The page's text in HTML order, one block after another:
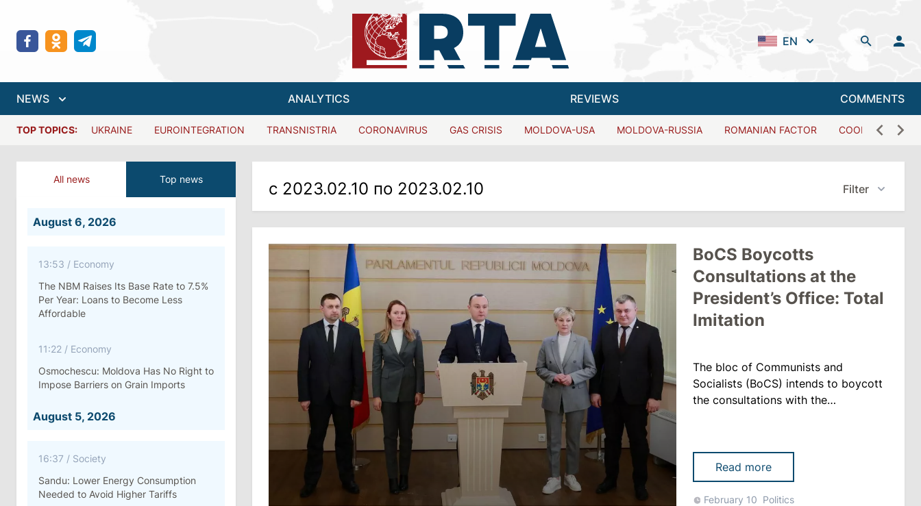
EN
NEWS ANALYTICS REVIEWS COMMENTS
TOP TOPICS: UKRAINE EUROINTEGRATION TRANSNISTRIA CORONAVIRUS GAS CRISIS MOLDOVA-USA MOLDOVA-RUSSIA ROMANIAN FACTOR COOPERATION
All news Top news
August 6, 2026
13:53 / Economy
The NBM Raises Its Base Rate to 7.5%
Per Year: Loans to Become Less
Affordable
11:22 / Economy
Osmochescu: Moldova Has No Right to
Impose Barriers on Grain Imports
August 5, 2026
16:37 / Society
Sandu: Lower Energy Consumption
Needed to Avoid Higher Tariffs
с 2023.02.10 по 2023.02.10 Filter
BoCS Boycotts
Consultations at the
President’s Office: Total
Imitation
The bloc of Communists and
Socialists (BoCS) intends to boycott
the consultations with the
Sandu. The MPs declared that they
had been notified that they had to
come to the President’s Office 40
minutes before the consultations,
Read more
February 10 Politics